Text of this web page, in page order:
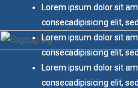
Lorem ipsum dolor sit
consecadipisicing elit,
Lorem ipsum dolor sit
consecadipisicing elit,
Lorem ipsum dolor sit
consecadipisicing elit,
Lorem ipsum dolor sit
consecadipisicing elit,
Lorem ipsum dolor sit
consecadipisicing elit,
Lorem ipsum dolor sit
consecadipisicing elit,